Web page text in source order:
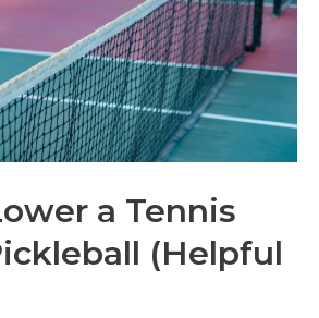
a Tennis
(Helpful